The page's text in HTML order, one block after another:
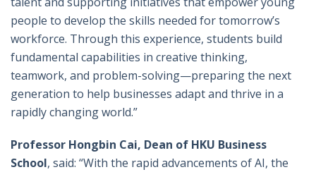
people to develop the skills needed for tomorrow’s
workforce. Through this experience, students build
fundamental capabilities in creative thinking,
teamwork, and problem-solving—preparing the next
generation to help businesses adapt and thrive in a
rapidly changing world.”
Professor Hongbin Cai, Dean of HKU Business
School, said: “With the rapid advancements of AI, the